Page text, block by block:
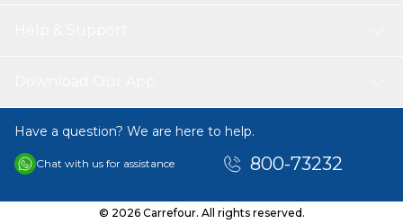
Have a question? We are here to help.
Chat with us for assistance 800-73232
© 2026 Carrefour. All rights reserved.